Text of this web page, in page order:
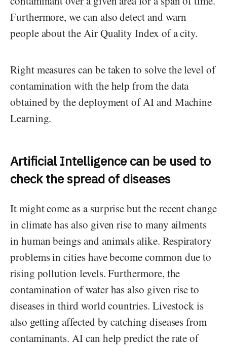
Furthermore, we can also detect and warn
people about the Air Quality Index of a city.
Right measures can be taken to solve the level of
contamination with the help from the data
obtained by the deployment of AI and Machine
Learning.
Artificial Intelligence can be used to
check the spread of diseases
It might come as a surprise but the recent change
in climate has also given rise to many ailments
in human beings and animals alike. Respiratory
problems in cities have become common due to
rising pollution levels. Furthermore, the
contamination of water has also given rise to
diseases in third world countries. Livestock is
also getting affected by catching diseases from
contaminants. AI can help predict the rate of